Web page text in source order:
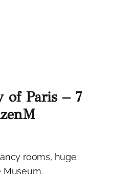
of Paris – 7
rooms, huge
Museum.